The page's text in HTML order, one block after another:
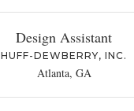
Design Assistant
HUFF-DEWBERRY, INC.
Atlanta, GA